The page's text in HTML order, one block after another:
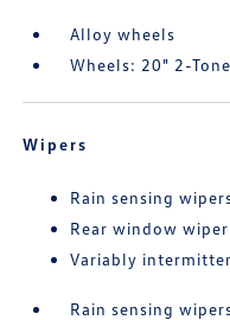
Alloy wheels
Wheels: 20" 2-
Wipers
Rain sensing
Rear window wiper
Variably
Rain sensing